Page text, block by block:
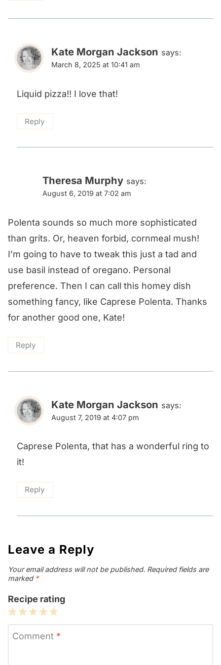
Kate Morgan Jackson says:
March 8, 2025 at 10:41 am
Liquid pizza!! I love that!
Reply
Theresa Murphy says:
August 6, 2019 at 7:02 am
Polenta sounds so much more sophisticated
than grits. Or, heaven forbid, cornmeal mush!
I’m going to have to tweak this just a tad and
use basil instead of oregano. Personal
preference. Then I can call this homey dish
something fancy, like Caprese Polenta. Thanks
for another good one, Kate!
Reply
Kate Morgan Jackson says:
August 7, 2019 at 4:07 pm
Caprese Polenta, that has a wonderful ring to
it!
Reply
Leave a Reply
Your email address will not be published. Required fields are
marked *
Recipe rating
5
Stars
4
Stars
3
Stars
2
Stars
1
Star
Comment *